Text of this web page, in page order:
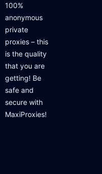
100%
anonymous
private
proxies – this
is the quality
that you are
getting! Be
safe and
secure with
MaxiProxies!